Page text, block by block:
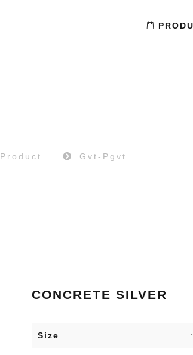
Product Gvt-Pgvt
CONCRETE SILVER
Size :